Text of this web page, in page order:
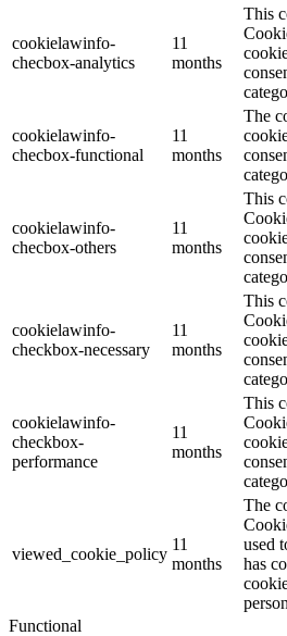
cookielawinfo-
checbox-analytics
11
months
This
cookielawinfo-
checbox-functional
11
months
The
cookielawinfo-
checbox-others
11
months
This
cookielawinfo-
checkbox-necessary
11
months
This
cookielawinfo-
checkbox-
performance
11
months
This
viewed_cookie_policy
11
months
The
used
has
Functional